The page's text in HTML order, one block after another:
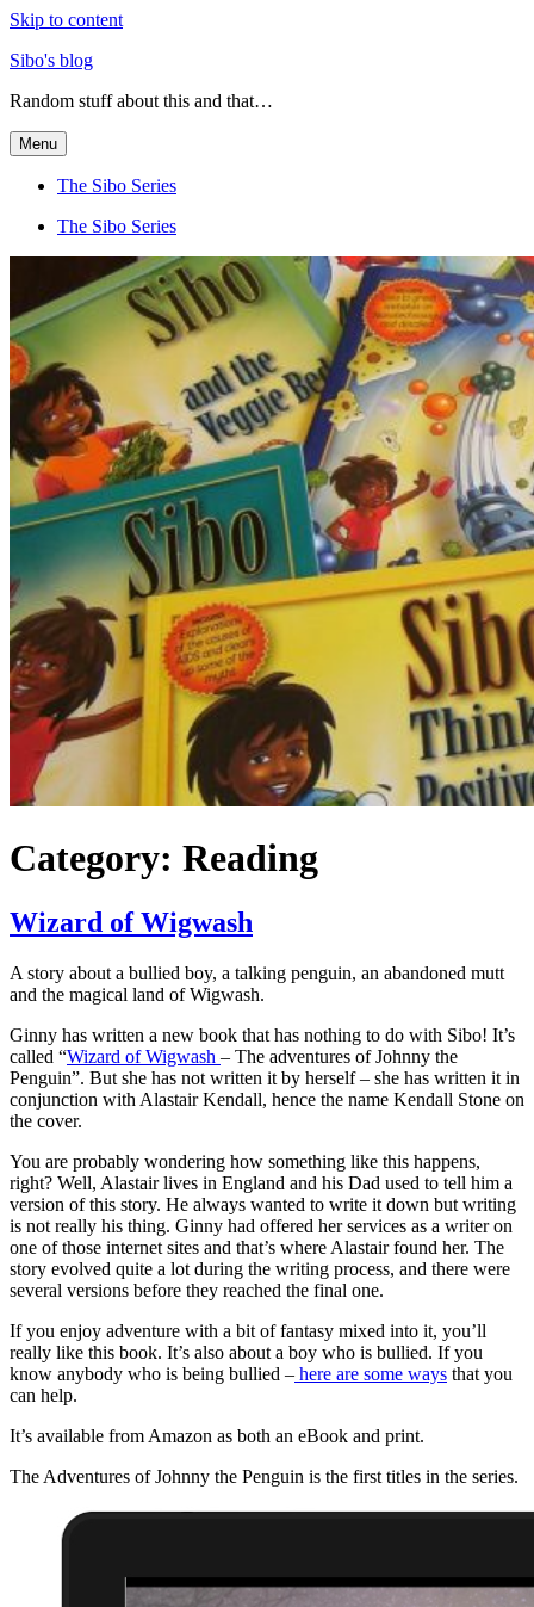
Skip to content
Sibo's blog
Random stuff about this and that…
Menu
The Sibo Series
The Sibo Series
Category: Reading
Wizard of Wigwash
A story about a bullied boy, a talking penguin, an abandoned mutt
and the magical land of Wigwash.
Ginny has written a new book that has nothing to do with Sibo! It’s
called “Wizard of Wigwash – The adventures of Johnny the
Penguin”. But she has not written it by herself – she has written it in
conjunction with Alastair Kendall, hence the name Kendall Stone on
the cover.
You are probably wondering how something like this happens,
right? Well, Alastair lives in England and his Dad used to tell him a
version of this story. He always wanted to write it down but writing
is not really his thing. Ginny had offered her services as a writer on
one of those internet sites and that’s where Alastair found her. The
story evolved quite a lot during the writing process, and there were
several versions before they reached the final one.
If you enjoy adventure with a bit of fantasy mixed into it, you’ll
really like this book. It’s also about a boy who is bullied. If you
know anybody who is being bullied – here are some ways that you
can help.
It’s available from Amazon as both an eBook and print.
The Adventures of Johnny the Penguin is the first titles in the series.